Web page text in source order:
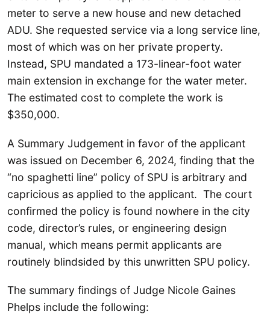
meter to serve a new house and new detached
ADU. She requested service via a long service line,
most of which was on her private property.
Instead, SPU mandated a 173-linear-foot water
main extension in exchange for the water meter.
The estimated cost to complete the work is
$350,000.
A Summary Judgement in favor of the applicant
was issued on December 6, 2024, finding that the
“no spaghetti line” policy of SPU is arbitrary and
capricious as applied to the applicant. The court
confirmed the policy is found nowhere in the city
code, director’s rules, or engineering design
manual, which means permit applicants are
routinely blindsided by this unwritten SPU policy.
The summary findings of Judge Nicole Gaines
Phelps include the following: